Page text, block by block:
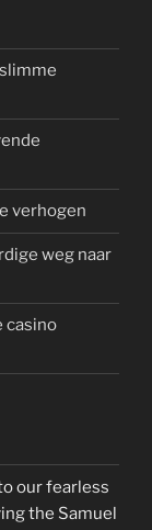
verhogen
weg naar
casino
our fearless
the Samuel